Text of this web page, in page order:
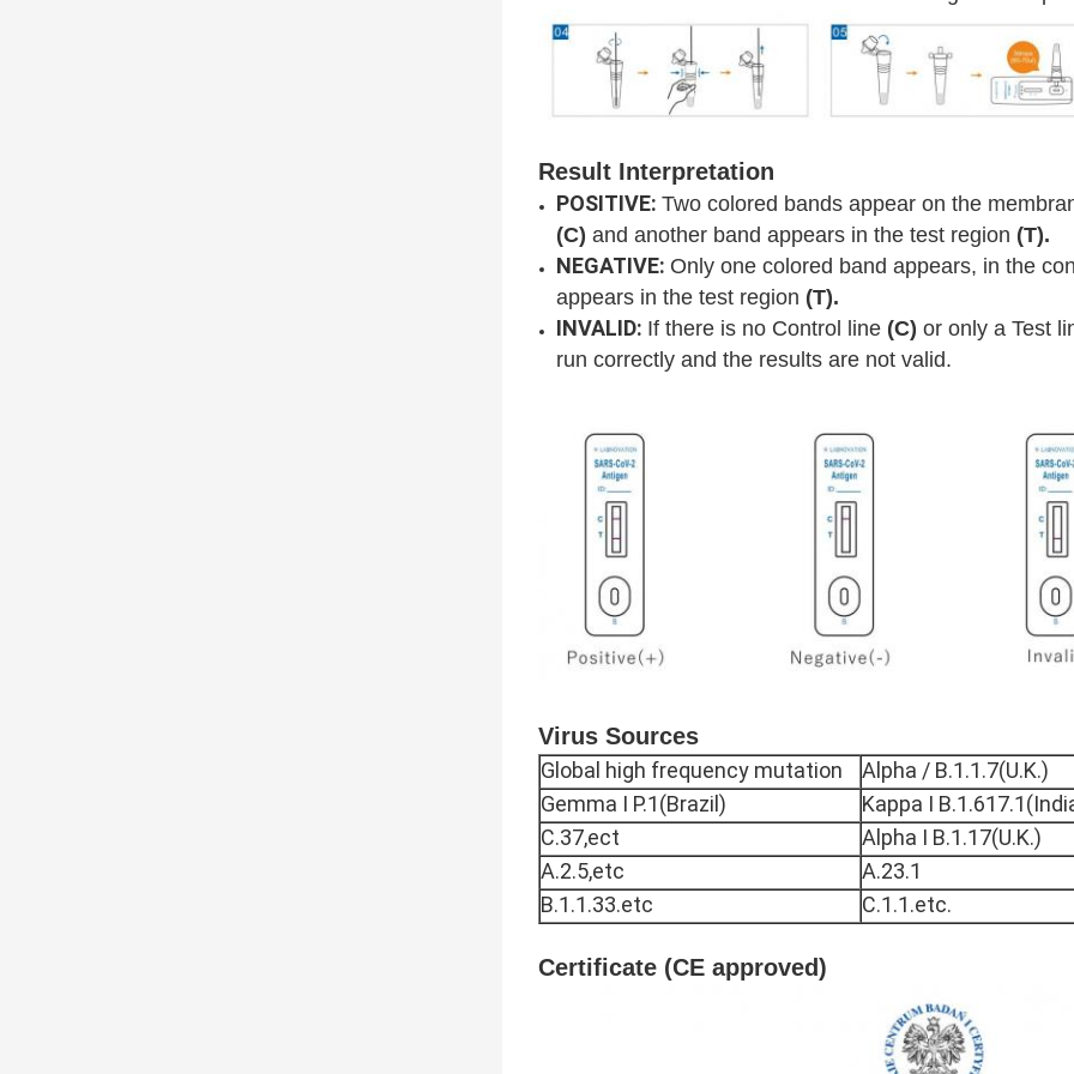
Result Interpretation
POSITIVE: Two colored bands appear on the
(C) and another band appears in the test region (T).
NEGATIVE: Only one colored band appears, in the
appears in the test region (T).
INVALID: If there is no Control line (C) or only a Test
run correctly and the results are not valid.
Virus Sources
Global high frequency mutation
Alpha / B.1.1.7(U.K.)
Gemma I P.1(Brazil)
Kappa I
C.37,ect
Alpha I B.1.17(U.K.)
A.2.5,etc
A.23.1
B.1.1.33.etc
C.1.1.etc.
Certificate (CE approved)